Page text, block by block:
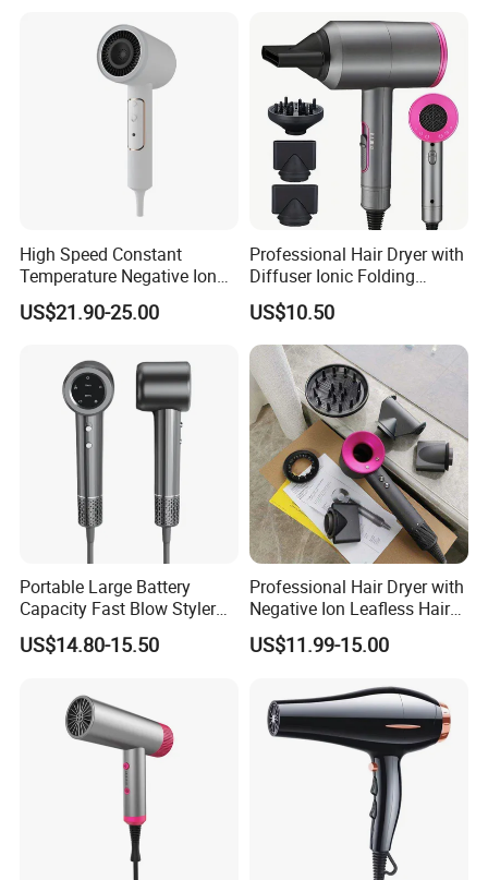
High Speed Constant
Temperature Negative Ion
Hair Dryer Professional
Hammer Electric Blower
US$21.90-25.00
Professional Hair Dryer with
Diffuser Ionic Folding
Hairdryers Salon Equipment
Hair Care Products
US$10.50
Portable Large Battery
Capacity Fast Blow Styler
Hair Dryer for Travel Use
US$14.80-15.50
Professional Hair Dryer with
Negative Ion Leafless Hair
Dryer Salon Use
US$11.99-15.00